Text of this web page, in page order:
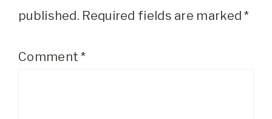
published. Required fields are marked*
Comment*